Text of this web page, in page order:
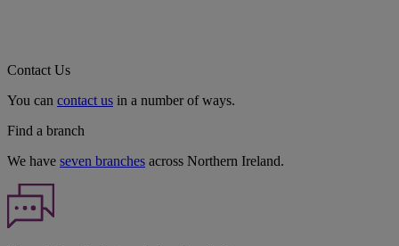
Contact Us
You can contact us in a number of ways.
Find a branch
We have seven branches across Northern Ireland.